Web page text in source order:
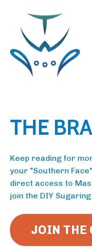
THE
Keep reading for
your "Southern
direct access to
join the DIY
JOIN THE